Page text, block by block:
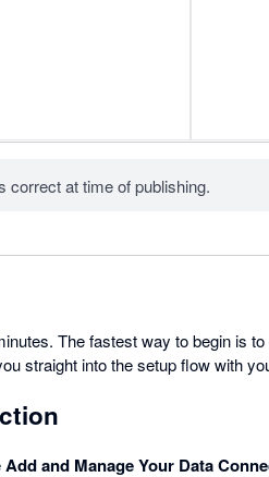
correct at time of publishing.
The fastest way to begin is
straight into the setup flow with
Add and Manage Your Data